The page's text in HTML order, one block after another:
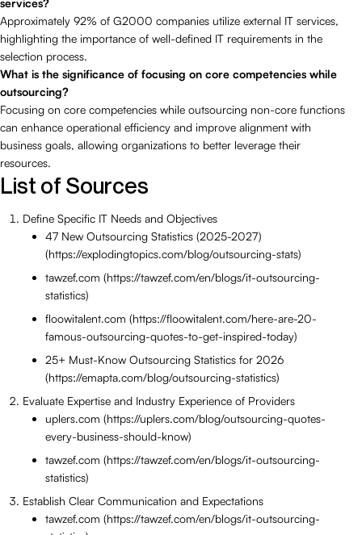
Approximately 92% of G2000 companies utilize external IT services,
highlighting the importance of well-defined IT requirements in the
selection process.
What is the significance of focusing on core competencies while
outsourcing?
Focusing on core competencies while outsourcing non-core functions
can enhance operational efficiency and improve alignment with
business goals, allowing organizations to better leverage their
resources.
List of Sources
Define Specific IT Needs and Objectives
47 New Outsourcing Statistics (2025-2027)
(https://explodingtopics.com/blog/outsourcing-stats)
tawzef.com (https://tawzef.com/en/blogs/it-outsourcing-
statistics)
floowitalent.com (https://floowitalent.com/here-are-20-
famous-outsourcing-quotes-to-get-inspired-today)
25+ Must-Know Outsourcing Statistics for 2026
(https://emapta.com/blog/outsourcing-statistics)
Evaluate Expertise and Industry Experience of Providers
uplers.com (https://uplers.com/blog/outsourcing-quotes-
every-business-should-know)
tawzef.com (https://tawzef.com/en/blogs/it-outsourcing-
statistics)
Establish Clear Communication and Expectations
tawzef.com (https://tawzef.com/en/blogs/it-outsourcing-